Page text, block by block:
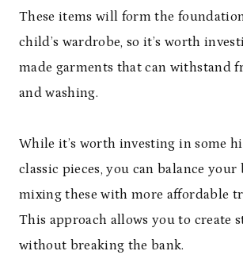
These items will form the
child’s wardrobe, so it’s worth
made garments that can withstand
and washing.
While it’s worth investing in some
classic pieces, you can balance
mixing these with more affordable
This approach allows you to create
without breaking the bank.